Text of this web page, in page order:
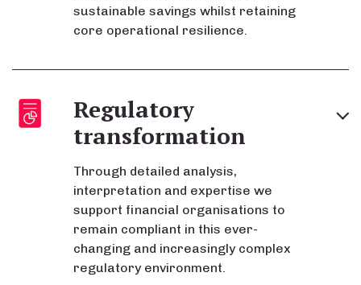
sustainable savings whilst retaining
core operational resilience.
Regulatory
transformation
Through detailed analysis,
interpretation and expertise we
support financial organisations to
remain compliant in this ever-
changing and increasingly complex
regulatory environment.